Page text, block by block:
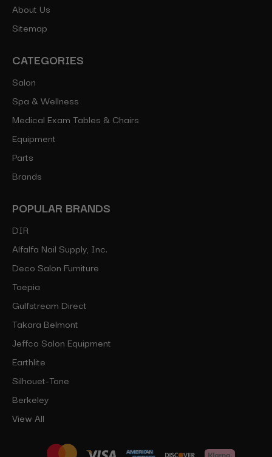
About Us
Sitemap
CATEGORIES
Salon
Spa & Wellness
Medical Exam Tables & Chairs
Equipment
Parts
Brands
POPULAR BRANDS
DIR
Alfalfa Nail Supply, Inc.
Deco Salon Furniture
Toepia
Gulfstream Direct
Takara Belmont
Jeffco Salon Equipment
Earthlite
Silhouet-Tone
Berkeley
View All